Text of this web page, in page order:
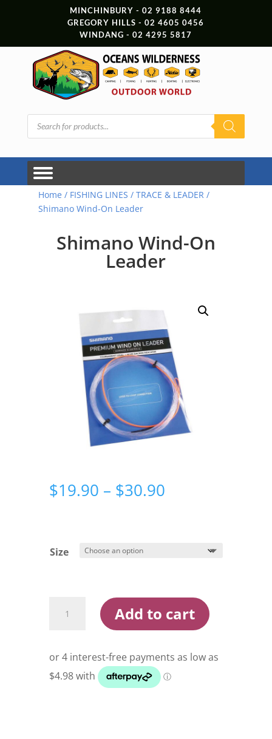
MINCHINBURY - 02 9188 8444
GREGORY HILLS - 02 4605 0456
WINDANG - 02 4295 5817
Products
search
Home / FISHING LINES / TRACE & LEADER/
Shimano Wind-On Leader
Shimano Wind-On
Leader
$19.90 – $30.90Price
$30.90
Size
Wind-
quantity
Add to cart